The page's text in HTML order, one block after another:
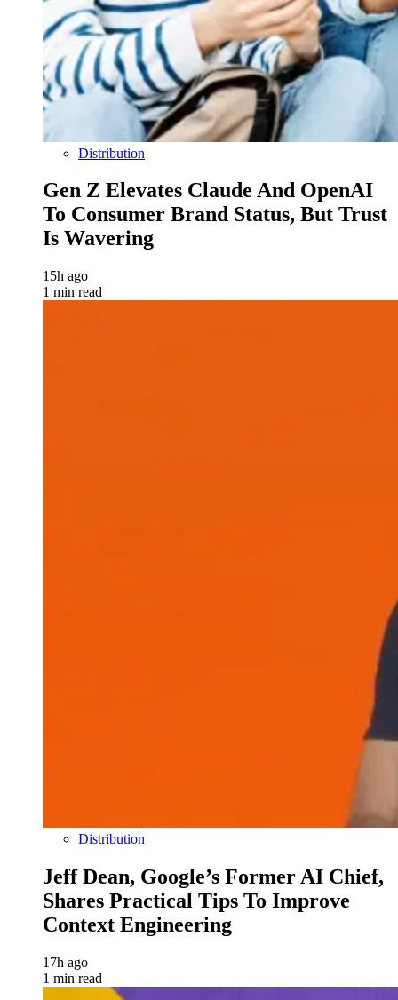
Distribution
Gen Z Elevates Claude And OpenAI
To Consumer Brand Status, But Trust
Is Wavering
15h ago
1 min read
Distribution
Jeff Dean, Google’s Former AI Chief,
Shares Practical Tips To Improve
Context Engineering
17h ago
1 min read